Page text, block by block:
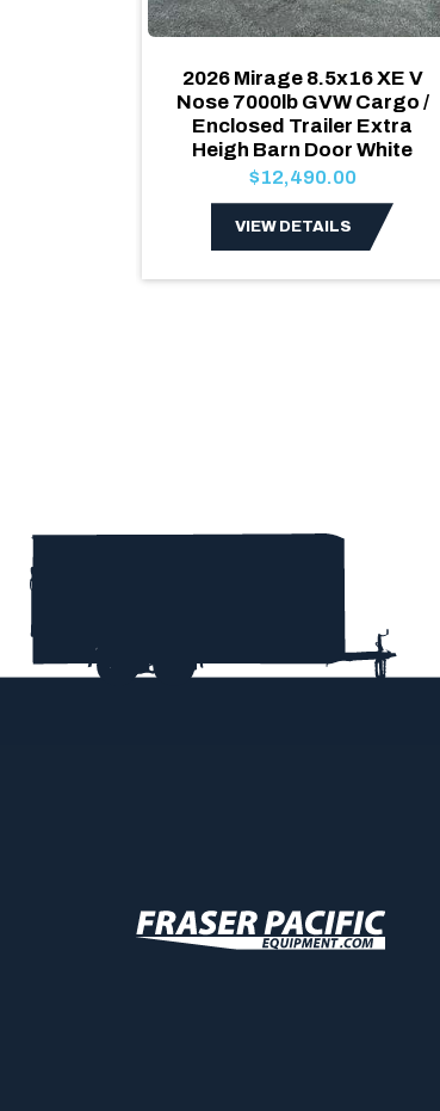
2026 Mirage 8.5x16 XE V
Nose 7000lb GVW Cargo /
Enclosed Trailer Extra
Heigh Barn Door White
$12,490.00
VIEW DETAILS